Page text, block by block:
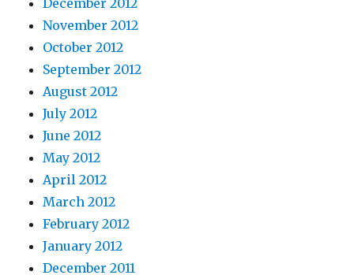
December 2012
November 2012
October 2012
September 2012
August 2012
July 2012
June 2012
May 2012
April 2012
March 2012
February 2012
January 2012
December 2011